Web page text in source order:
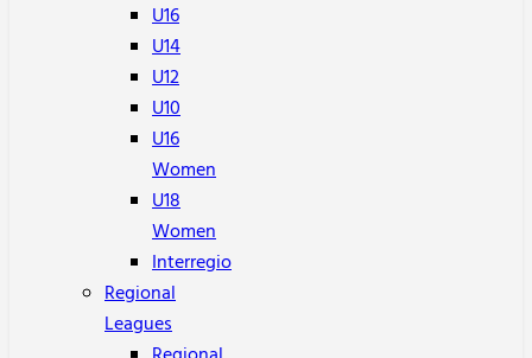
U16
U14
U12
U10
U16
Women
U18
Women
Interregio
Regional
Leagues